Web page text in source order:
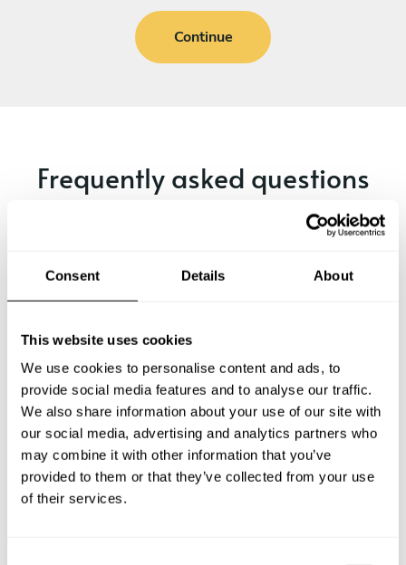
Consent Details About
This website uses cookies
We use cookies to personalise content and ads, to
provide social media features and to analyse our traffic.
We also share information about your use of our site with
our social media, advertising and analytics partners who
may combine it with other information that you’ve
provided to them or that they’ve collected from your use
of their services.
Continue
Frequently asked questions
Below, you can find the most common questions about
What does a private chef service include in Brescia?
How much does a private chef cost in Brescia?
How can I hire a private chef in Brescia?
How can I find a private chef near me?